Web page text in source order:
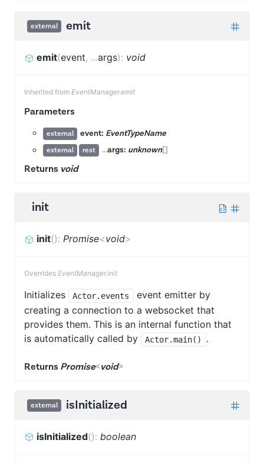
external emit
emit(event, ...args): void
Inherited from EventManager.emit
Parameters
external event: EventTypeName
external rest ...args: unknown[]
Returns void
init
init(): Promise<void>
Overrides EventManager.init
Initializes Actor.events
event emitter by
creating a connection to a websocket that
provides them. This is an internal function that
is automatically called by
Actor.main() .
Returns Promise<void>
external isInitialized
isInitialized(): boolean